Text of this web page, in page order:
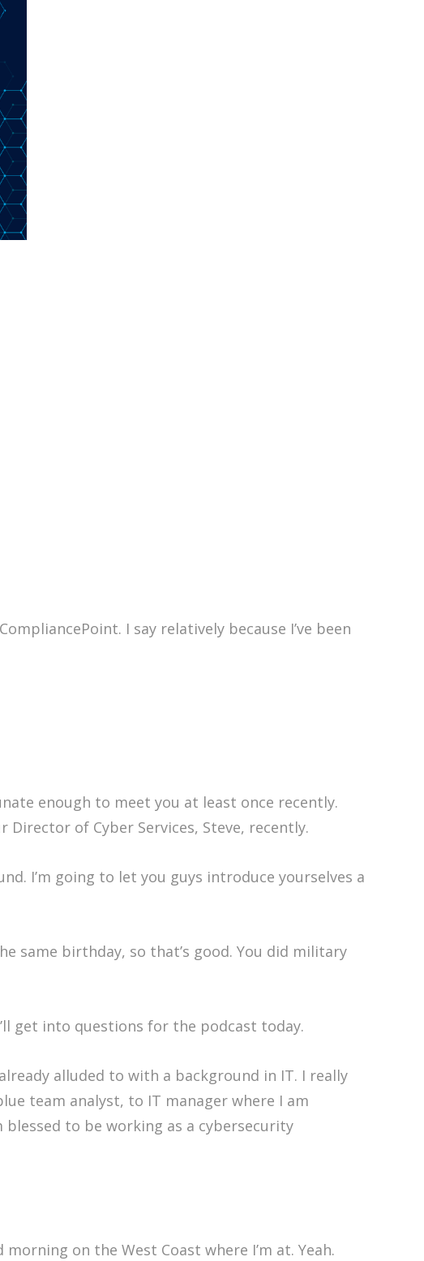
I say relatively because I’ve been
enough to meet you at least once recently.
of Cyber Services, Steve, recently.
I’m going to let you guys introduce yourselves a
same birthday, so that’s good. You did military
get into questions for the podcast today.
alluded to with a background in IT. I really
team analyst, to IT manager where I am
to be working as a cybersecurity
on the West Coast where I’m at. Yeah.